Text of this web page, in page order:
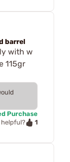
barrel
with w
115gr
Purchase
helpful?
1